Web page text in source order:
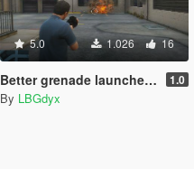
5.0 1.026 16
Better grenade launcher sound effect 1.0
By LBGdyx